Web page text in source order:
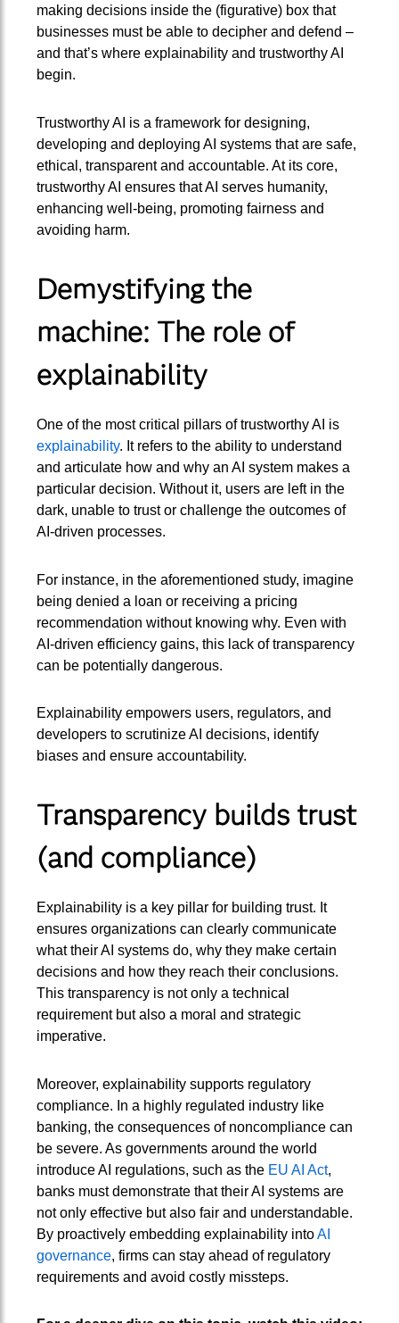
making decisions inside the (figurative) box that
businesses must be able to decipher and defend –
and that’s where explainability and trustworthy AI
begin.
Trustworthy AI is a framework for designing,
developing and deploying AI systems that are safe,
ethical, transparent and accountable. At its core,
trustworthy AI ensures that AI serves humanity,
enhancing well-being, promoting fairness and
avoiding harm.
Demystifying the
machine: The role of
explainability
One of the most critical pillars of trustworthy AI is
explainability. It refers to the ability to understand
and articulate how and why an AI system makes a
particular decision. Without it, users are left in the
dark, unable to trust or challenge the outcomes of
AI-driven processes.
For instance, in the aforementioned study, imagine
being denied a loan or receiving a pricing
recommendation without knowing why. Even with
AI-driven efficiency gains, this lack of transparency
can be potentially dangerous.
Explainability empowers users, regulators, and
developers to scrutinize AI decisions, identify
biases and ensure accountability.
Transparency builds trust
(and compliance)
Explainability is a key pillar for building trust. It
ensures organizations can clearly communicate
what their AI systems do, why they make certain
decisions and how they reach their conclusions.
This transparency is not only a technical
requirement but also a moral and strategic
imperative.
Moreover, explainability supports regulatory
compliance. In a highly regulated industry like
banking, the consequences of noncompliance can
be severe. As governments around the world
introduce AI regulations, such as the EU AI Act,
banks must demonstrate that their AI systems are
not only effective but also fair and understandable.
By proactively embedding explainability intoAI
governance, firms can stay ahead of regulatory
requirements and avoid costly missteps.